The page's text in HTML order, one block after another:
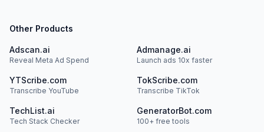
Other Products
Adscan.ai
Reveal Meta Ad Spend
Admanage.ai
Launch ads 10x faster
YTScribe.com
Transcribe YouTube
TokScribe.com
Transcribe TikTok
TechList.ai
Tech Stack Checker
GeneratorBot.com
100+ free tools